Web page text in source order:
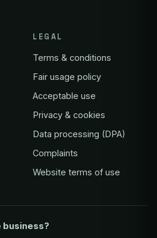
LEGAL
Terms & conditions
Fair usage policy
Acceptable use
Privacy & cookies
Data processing (DPA)
Complaints
Website terms of use
business?